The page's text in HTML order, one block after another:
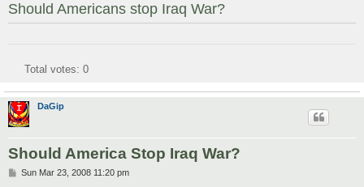
Should Americans stop Iraq War?
Total votes: 0
DaGip
Should America Stop Iraq War?
PSun Mar 23, 2008 11:20 pm